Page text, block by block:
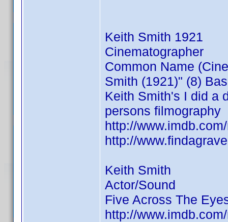
Keith Smith 1921
Cinematographer
Common Name
Smith (1921)" (8)
Keith Smith's I did a
persons filmography
http://
http://
Keith Smith
Actor/Sound
Five Across The
http://